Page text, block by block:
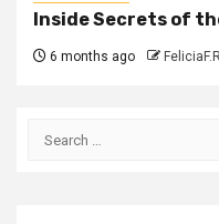
Inside Secrets of
6 months ago
Search